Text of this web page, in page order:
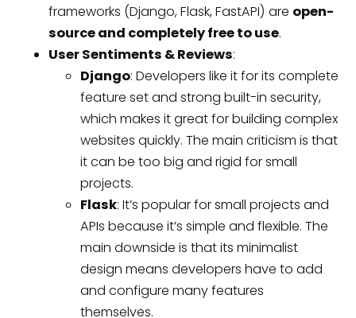
frameworks (Django, Flask, FastAPI) are open-
source and completely free to use.
User Sentiments & Reviews:
Django: Developers like it for its complete
feature set and strong built-in security,
which makes it great for building complex
websites quickly. The main criticism is that
it can be too big and rigid for small
projects.
Flask: It’s popular for small projects and
APIs because it’s simple and flexible. The
main downside is that its minimalist
design means developers have to add
and configure many features
themselves.